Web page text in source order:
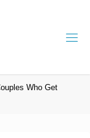
Who Get